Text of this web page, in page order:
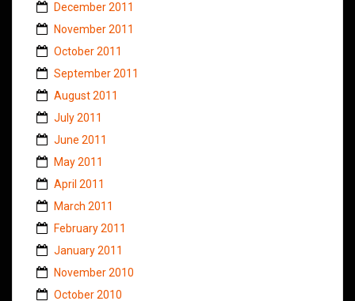
December 2011
November 2011
October 2011
September 2011
August 2011
July 2011
June 2011
May 2011
April 2011
March 2011
February 2011
January 2011
November 2010
October 2010